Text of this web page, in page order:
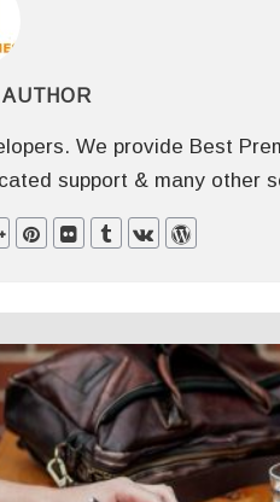
AUTHOR
We provide Best
support & many other